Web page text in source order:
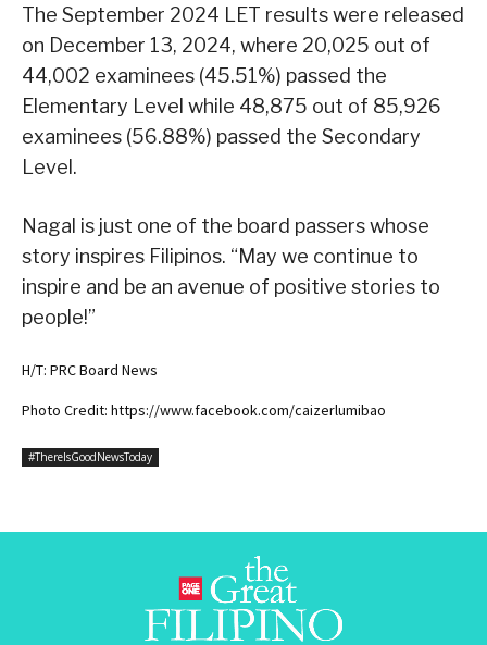
The September 2024 LET results were released
on December 13, 2024, where 20,025 out of
44,002 examinees (45.51%) passed the
Elementary Level while 48,875 out of 85,926
examinees (56.88%) passed the Secondary
Level.
Nagal is just one of the board passers whose
story inspires Filipinos. “May we continue to
inspire and be an avenue of positive stories to
people!”
H/T: PRC Board News
Photo Credit: https://www.facebook.com/caizerlumibao
#ThereIsGoodNewsToday